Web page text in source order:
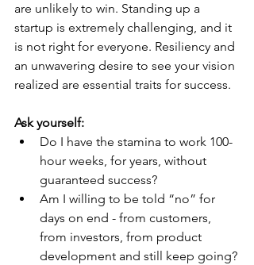
are unlikely to win. Standing up a
startup is extremely challenging, and it
is not right for everyone. Resiliency and
an unwavering desire to see your vision
realized are essential traits for success.
Ask yourself:
Do I have the stamina to work 100-
hour weeks, for years, without
guaranteed success?
Am I willing to be told “no” for
days on end - from customers,
from investors, from product
development and still keep going?